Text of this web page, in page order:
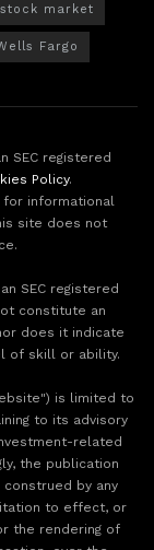
stock market
Fargo
SEC registered
Policy.
informational
site does not
SEC registered
constitute an
does it indicate
of skill or ability.
is limited to
to its advisory
related
the publication
by any
to effect, or
the rendering of